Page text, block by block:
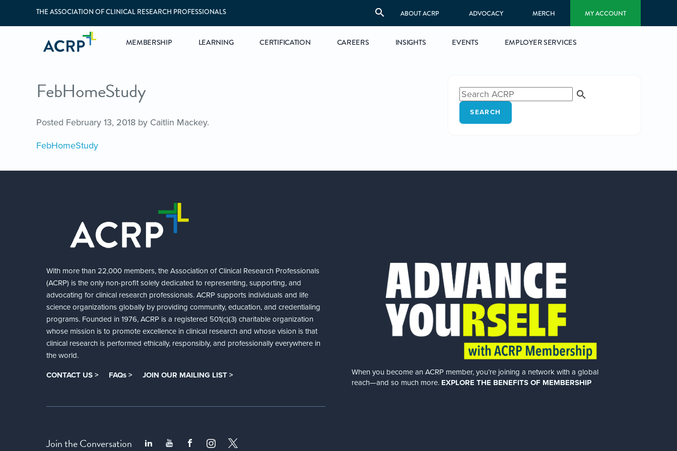
THE ASSOCIATION OF CLINICAL RESEARCH PROFESSIONALS ABOUT ACRP ADVOCACY MERCH MY ACCOUNT
MEMBERSHIP LEARNING CERTIFICATION CAREERS INSIGHTS EVENTS EMPLOYER SERVICES
FebHomeStudy
Posted February 13, 2018 by Caitlin Mackey.
FebHomeStudy
SEARCH
With more than 22,000 members, the Association of Clinical Research Professionals
(ACRP) is the only non-profit solely dedicated to representing, supporting, and
advocating for clinical research professionals. ACRP supports individuals and life
science organizations globally by providing community, education, and credentialing
programs. Founded in 1976, ACRP is a registered 501(c)(3) charitable organization
whose mission is to promote excellence in clinical research and whose vision is that
clinical research is performed ethically, responsibly, and professionally everywhere in
the world.
CONTACT US > FAQs > JOIN OUR MAILING LIST >
Join the Conversation
When you become an ACRP member, you’re joining a network with a global
reach—and so much more. EXPLORE THE BENEFITS OF MEMBERSHIP